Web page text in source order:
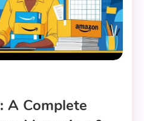
A Complete